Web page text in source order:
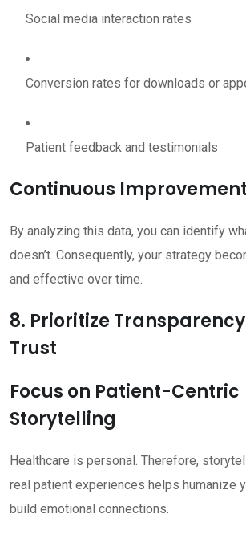
Social media interaction rates
Conversion rates for downloads or
Patient feedback and testimonials
Continuous Improvement
By analyzing this data, you can identify
doesn’t. Consequently, your strategy
and effective over time.
8. Prioritize
Trust
Focus on Patient-Centric
Storytelling
Healthcare is personal. Therefore,
real patient experiences helps humanize
build emotional connections.